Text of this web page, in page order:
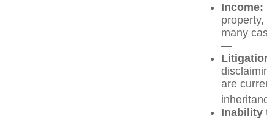
Income:
many
—
are
Inability